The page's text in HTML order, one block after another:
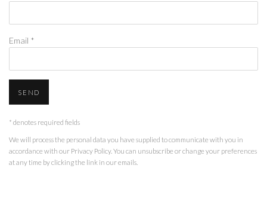
Email *
SEND
* denotes required fields
We will process the personal data you have supplied to communicate with you in
accordance with our Privacy Policy. You can unsubscribe or change your preferences
at any time by clicking the link in our emails.